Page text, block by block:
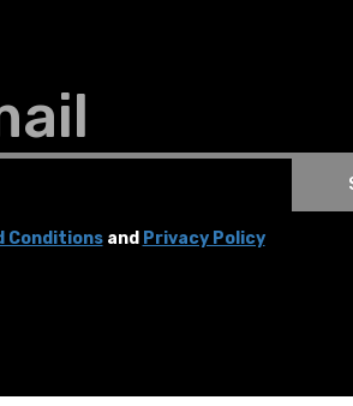
Conditionsand Privacy Policy